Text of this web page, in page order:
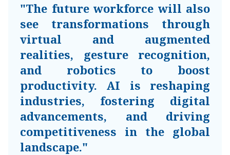
"The future workforce will also
see transformations through
virtual and augmented
realities, gesture recognition,
and robotics to boost
productivity. AI is reshaping
industries, fostering digital
advancements, and driving
competitiveness in the global
landscape."